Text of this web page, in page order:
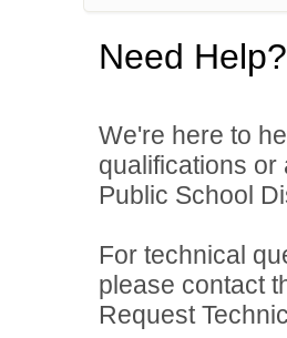
Need Help?
We're here to
qualifications
Public School
For technical
please contact
Request